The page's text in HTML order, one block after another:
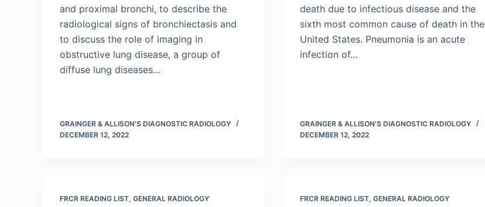
and proximal bronchi, to describe the
radiological signs of bronchiectasis and
to discuss the role of imaging in
obstructive lung disease, a group of
diffuse lung diseases…
GRAINGER & ALLISON'S DIAGNOSTIC RADIOLOGY
DECEMBER 12, 2022
death due to infectious disease and the
sixth most common cause of death in the
United States. Pneumonia is an acute
infection of…
GRAINGER & ALLISON'S DIAGNOSTIC RADIOLOGY
DECEMBER 12, 2022
FRCR READING LIST, GENERAL RADIOLOGY FRCR READING LIST, GENERAL RADIOLOGY